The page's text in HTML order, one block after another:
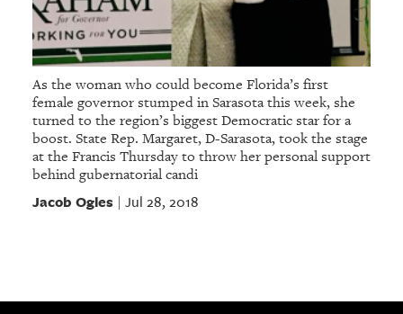
As the woman who could become Florida’s first
female governor stumped in Sarasota this week, she
turned to the region’s biggest Democratic star for a
boost. State Rep. Margaret, D-Sarasota, took the stage
at the Francis Thursday to throw her personal support
behind gubernatorial candi
Jacob Ogles| Jul 28, 2018